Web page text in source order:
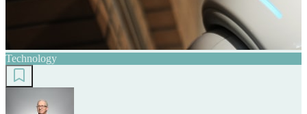
Technology